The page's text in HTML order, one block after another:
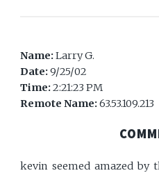
Name:Larry G.
Date:9/25/02
Time:2:21:23 PM
Remote Name:63.53.109.213
kevin seemed amazed by